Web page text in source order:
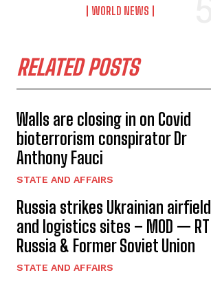
WORLD NEWS
RELATED POSTS
Walls are closing in on Covid
bioterrorism conspirator Dr
Anthony Fauci
STATE AND AFFAIRS
Russia strikes Ukrainian airfield
and logistics sites – MOD — RT
Russia & Former Soviet Union
STATE AND AFFAIRS